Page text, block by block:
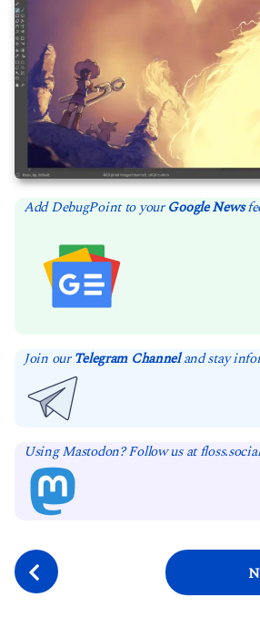
Add DebugPoint to yourGoogle News
Join ourTelegram Channeland stay
Using Mastodon? Follow us at
P
o